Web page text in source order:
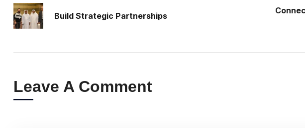
Build Strategic Partnerships
Leave A Comment